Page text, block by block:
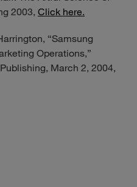
2003, Click here.
“Samsung
Operations,”
March 2, 2004,